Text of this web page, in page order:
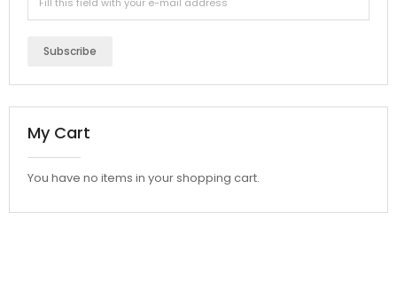
Subscribe
My Cart
You have no items in your shopping cart.